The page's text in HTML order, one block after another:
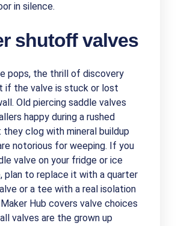
in silence.
shutoff valves
pops, the thrill of discovery
if the valve is stuck or lost
Old piercing saddle valves
happy during a rushed
they clog with mineral buildup
notorious for weeping. If you
valve on your fridge or ice
plan to replace it with a quarter
or a tee with a real isolation
Hub covers valve choices
valves are the grown up